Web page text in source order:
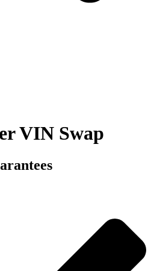
VIN Swap